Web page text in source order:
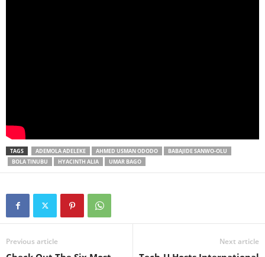
TAGS ADEMOLA ADELEKE AHMED USMAN ODODO
BABAJIDE SANWO-OLU
BOLA TINUBU
HYACINTH ALIA UMAR BAGO
Previous article Next article